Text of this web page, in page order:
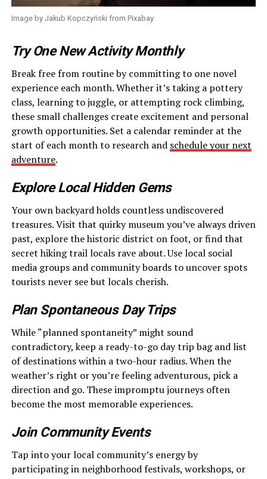
Image by Jakub Kopczyński from Pixabay
Try One New Activity Monthly
Break free from routine by committing to one novel
experience each month. Whether it’s taking a pottery
class, learning to juggle, or attempting rock climbing,
these small challenges create excitement and personal
growth opportunities. Set a calendar reminder at the
start of each month to research and schedule your next
adventure.
Explore Local Hidden Gems
Your own backyard holds countless undiscovered
treasures. Visit that quirky museum you’ve always driven
past, explore the historic district on foot, or find that
secret hiking trail locals rave about. Use local social
media groups and community boards to uncover spots
tourists never see but locals cherish.
Plan Spontaneous Day Trips
While “planned spontaneity” might sound
contradictory, keep a ready-to-go day trip bag and list
of destinations within a two-hour radius. When the
weather’s right or you’re feeling adventurous, pick a
direction and go. These impromptu journeys often
become the most memorable experiences.
Join Community Events
Tap into your local community’s energy by
participating in neighborhood festivals, workshops, or